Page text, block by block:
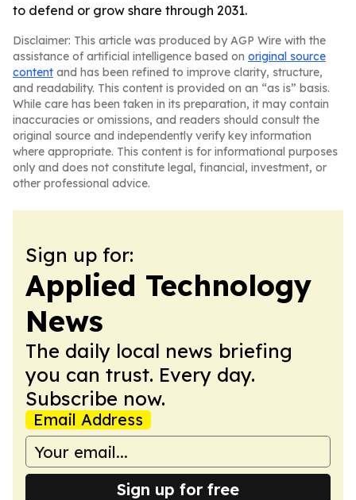
to defend or grow share through 2031.
Disclaimer: This article was produced by AGP Wire with the
assistance of artificial intelligence based on original source
content and has been refined to improve clarity, structure,
and readability. This content is provided on an “as is” basis.
While care has been taken in its preparation, it may contain
inaccuracies or omissions, and readers should consult the
original source and independently verify key information
where appropriate. This content is for informational purposes
only and does not constitute legal, financial, investment, or
other professional advice.
Sign up for:
Applied Technology
News
The daily local news briefing
you can trust. Every day.
Subscribe now.
Email Address
Sign up for free